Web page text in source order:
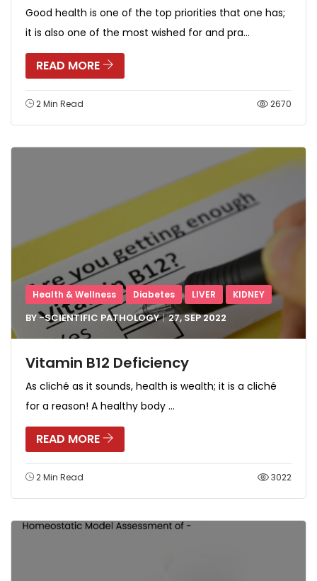
Good health is one of the top priorities that one has;
it is also one of the most wished for and pra...
READ MORE
2 Min Read 2670
Health & Wellness Diabetes LIVER KIDNEY
BY -SCIENTIFIC PATHOLOGY 27, SEP2022
Vitamin B12 Deficiency
As cliché as it sounds, health is wealth; it is a cliché
for a reason! A healthy body ...
READ MORE
2 Min Read 3022